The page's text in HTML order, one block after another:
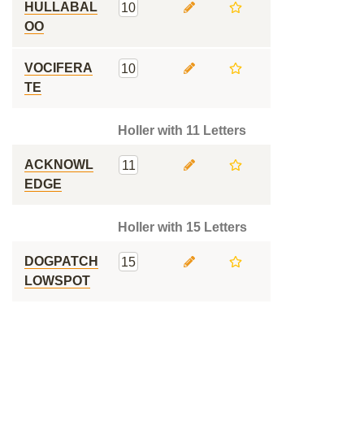
HULLABAL
OO
10
VOCIFERA
TE
10
Holler with 11 Letters
ACKNOWL
EDGE
11
Holler with 15 Letters
DOGPATCH
LOWSPOT
15